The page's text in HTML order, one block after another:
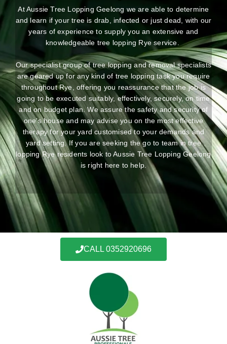
At Aussie Tree Lopping Geelong we are able to determine
and learn if your tree is drab, infected or just dead, with our
years of experience to supply you an extensive and
knowledgeable tree lopping Rye service.
Our specialist group of tree lopping and removal specialists
are geared up for any kind of tree lopping task you require
throughout Rye, offering you reassurance that the job is
going to be executed suitably, effectively, securely, on time
and on budget plan. We assure the safety and security of
one’s house and may advise you on the most effective
therapy for your yard customised to your demands and
yard setting. If you are seeking the go to team in tree
lopping Rye residents look to Aussie Tree Lopping Geelong
is right here to help.
CALL 0352920696